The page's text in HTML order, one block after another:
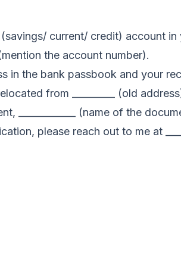
(savings/ current/ credit) account
the account number).
in the bank passbook and your
from _________ (old
____________ (name of the
please reach out to me at